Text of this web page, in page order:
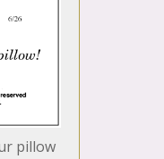
pillow